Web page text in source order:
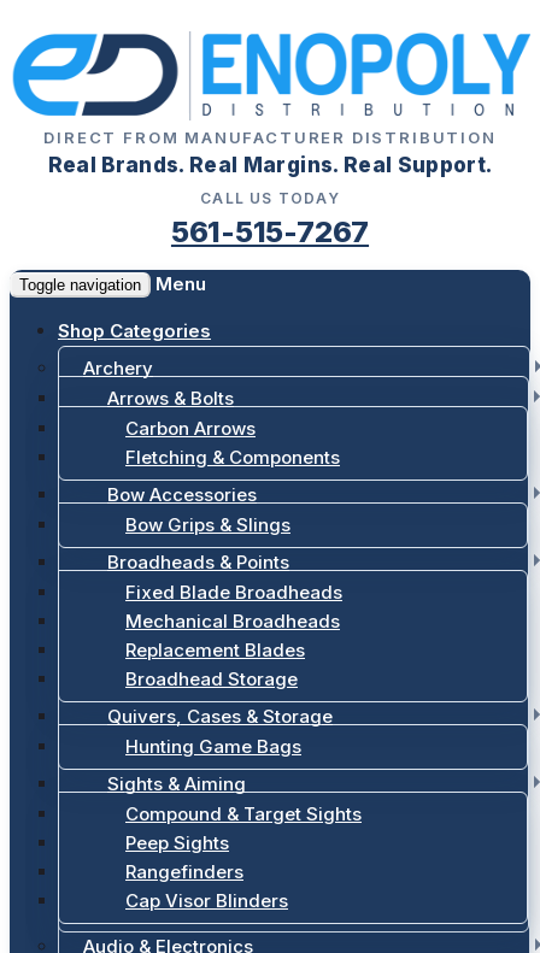
DIRECT FROM MANUFACTURER DISTRIBUTION
Real Brands. Real Margins. Real Support.
CALL US TODAY
561-515-7267
Toggle navigation Menu
Shop Categories
Archery
Arrows & Bolts
Carbon Arrows
Fletching & Components
Bow Accessories
Bow Grips & Slings
Broadheads & Points
Fixed Blade Broadheads
Mechanical Broadheads
Replacement Blades
Broadhead Storage
Quivers, Cases & Storage
Hunting Game Bags
Sights & Aiming
Compound & Target Sights
Peep Sights
Rangefinders
Cap Visor Blinders
Audio & Electronics